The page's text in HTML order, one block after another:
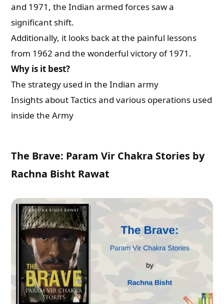
and 1971, the Indian armed forces saw a
significant shift.
Additionally, it looks back at the painful lessons
from 1962 and the wonderful victory of 1971.
Why is it best?
The strategy used in the Indian army
Insights about Tactics and various operations used
inside the Army
The Brave: Param Vir Chakra Stories by
Rachna Bisht Rawat